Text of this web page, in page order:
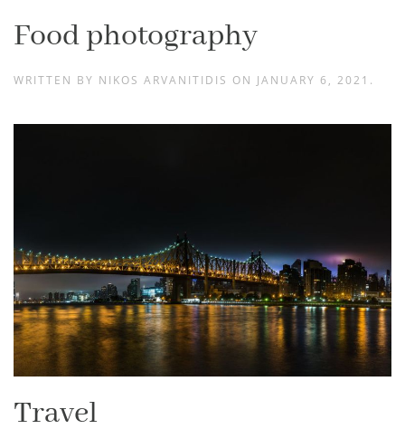
Food photography
WRITTEN BY NIKOS ARVANITIDIS ON JANUARY 6, 2021 .
Travel